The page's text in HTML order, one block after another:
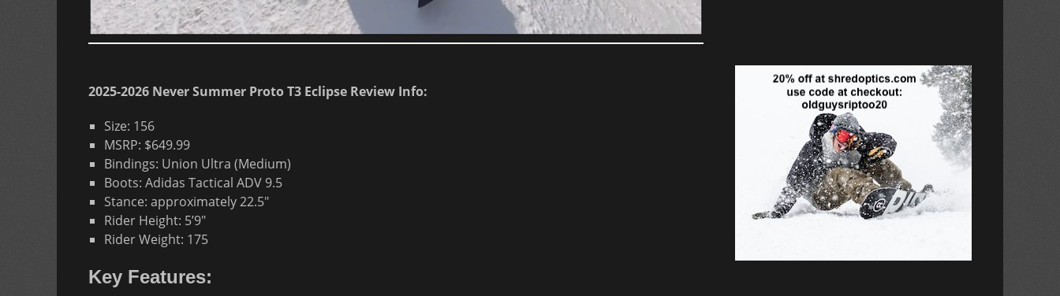
2025-2026 Never Summer Proto T3 Eclipse Review Info:
Size: 156
MSRP: $649.99
Bindings: Union Ultra (Medium)
Boots: Adidas Tactical ADV 9.5
Stance: approximately 22.5″
Rider Height: 5’9″
Rider Weight: 175
Key Features: